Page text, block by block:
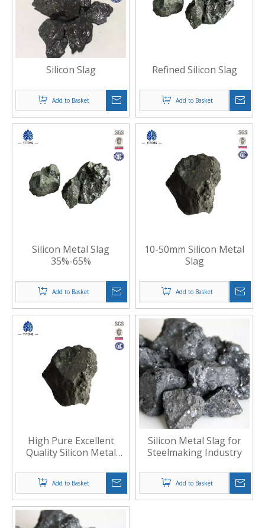
Silicon Slag
Add to Basket
Refined Silicon Slag
Add to Basket
Silicon Metal Slag
35%-65%
Add to Basket
10-50mm Silicon Metal
Slag
Add to Basket
High Pure Excellent
Quality Silicon Metal
Add to Basket
Silicon Metal Slag for
Steelmaking Industry
Add to Basket